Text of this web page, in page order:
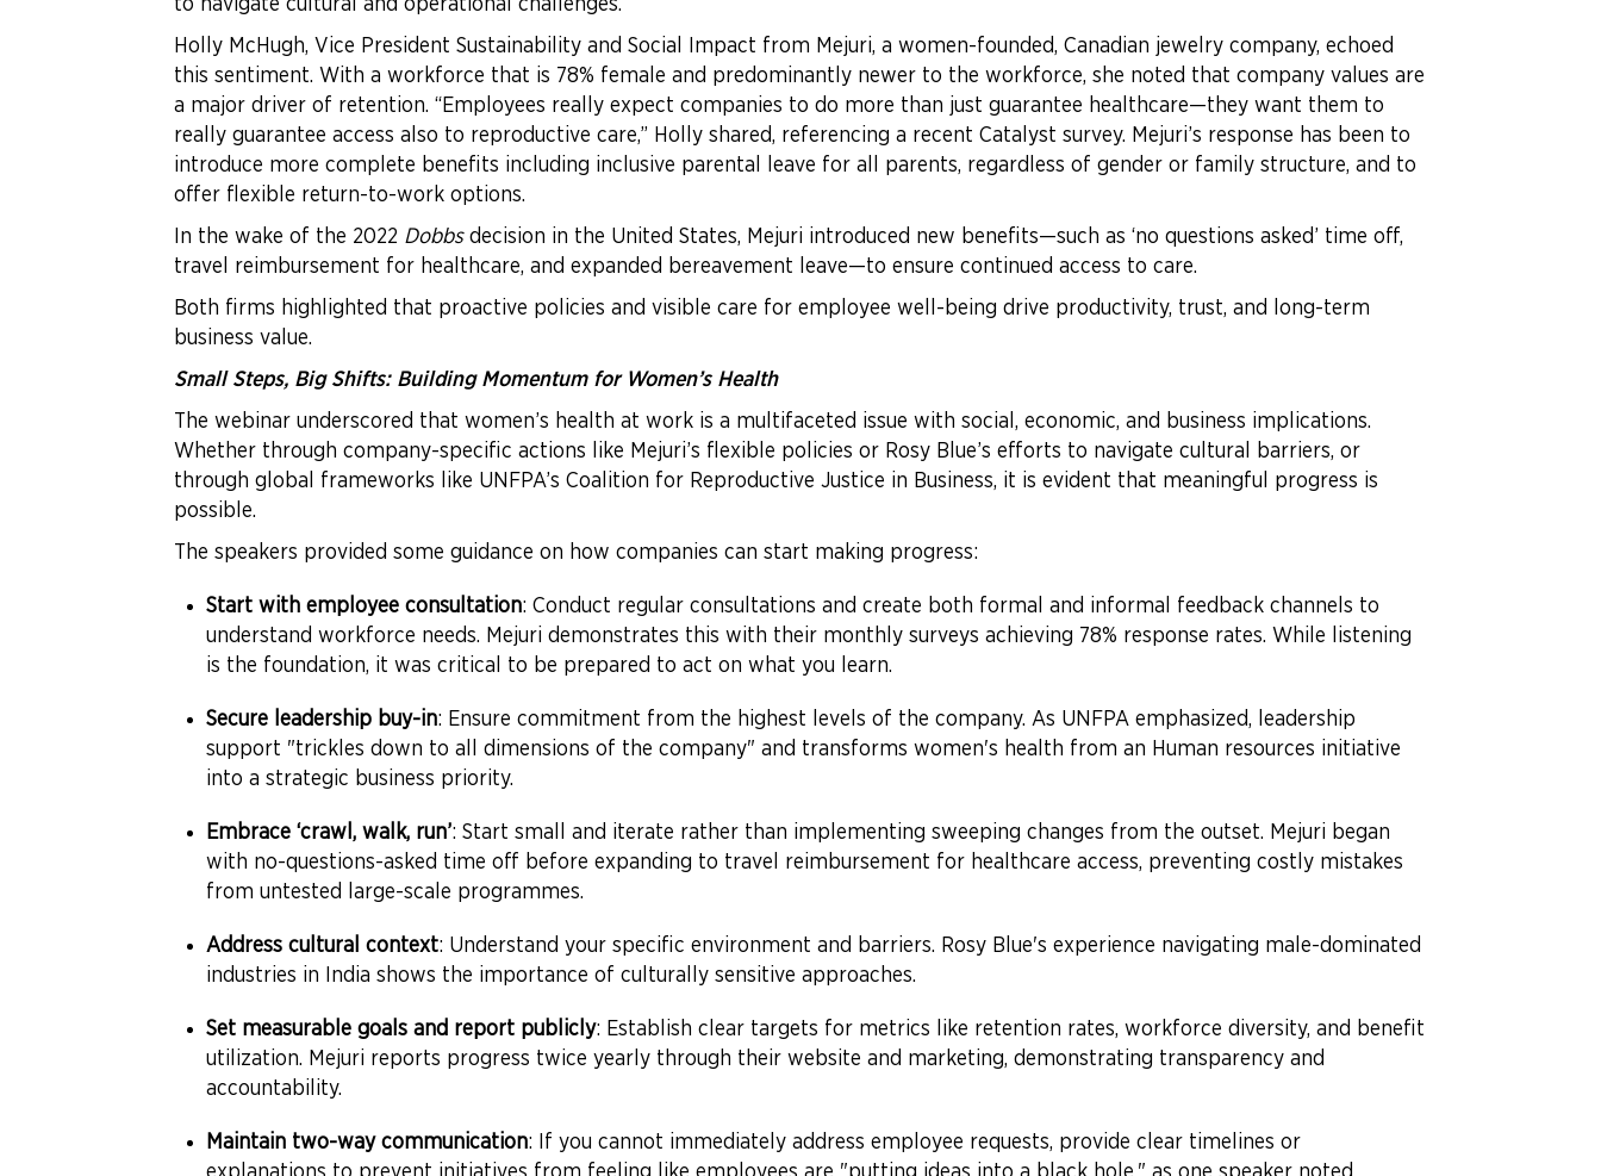
to navigate cultural and operational challenges.
Holly McHugh, Vice President Sustainability and Social Impact from Mejuri, a women-founded, Canadian jewelry company, echoed
this sentiment. With a workforce that is 78% female and predominantly newer to the workforce, she noted that company values are
a major driver of retention. “Employees really expect companies to do more than just guarantee healthcare—they want them to
really guarantee access also to reproductive care,” Holly shared, referencing a recent Catalyst survey. Mejuri’s response has been to
introduce more complete benefits including inclusive parental leave for all parents, regardless of gender or family structure, and to
offer flexible return-to-work options.
In the wake of the 2022 Dobbsdecision in the United States, Mejuri introduced new benefits—such as ‘no questions asked’ time off,
travel reimbursement for healthcare, and expanded bereavement leave—to ensure continued access to care.
Both firms highlighted that proactive policies and visible care for employee well-being drive productivity, trust, and long-term
business value.
Small Steps, Big Shifts: Building Momentum for Women’s Health
The webinar underscored that women’s health at work is a multifaceted issue with social, economic, and business implications.
Whether through company-specific actions like Mejuri’s flexible policies or Rosy Blue’s efforts to navigate cultural barriers, or
through global frameworks like UNFPA’s Coalition for Reproductive Justice in Business, it is evident that meaningful progress is
possible.
The speakers provided some guidance on how companies can start making progress:
Start with employee consultation: Conduct regular consultations and create both formal and informal feedback channels to
understand workforce needs. Mejuri demonstrates this with their monthly surveys achieving 78% response rates. While listening
is the foundation, it was critical to be prepared to act on what you learn.
Secure leadership buy-in: Ensure commitment from the highest levels of the company. As UNFPA emphasized, leadership
support "trickles down to all dimensions of the company" and transforms women's health from an Human resources initiative
into a strategic business priority.
Embrace ‘crawl, walk, run’: Start small and iterate rather than implementing sweeping changes from the outset. Mejuri began
with no-questions-asked time off before expanding to travel reimbursement for healthcare access, preventing costly mistakes
from untested large-scale programmes.
Address cultural context: Understand your specific environment and barriers. Rosy Blue's experience navigating male-dominated
industries in India shows the importance of culturally sensitive approaches.
Set measurable goals and report publicly: Establish clear targets for metrics like retention rates, workforce diversity, and benefit
utilization. Mejuri reports progress twice yearly through their website and marketing, demonstrating transparency and
accountability.
Maintain two-way communication: If you cannot immediately address employee requests, provide clear timelines or